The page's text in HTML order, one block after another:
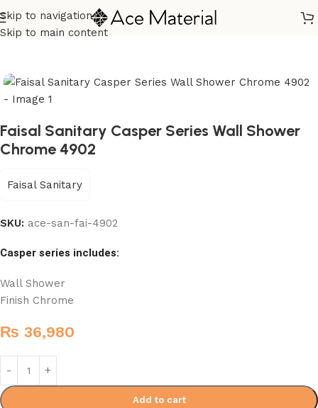
Skip to navigation
Skip to main content
Home/ Sanitary/Shower
Faisal Sanitary Casper Series Wall Shower
Chrome 4902
Faisal Sanitary
SKU: ace-san-fai-4902
Casper series includes:
Wall Shower
Finish Chrome
₨ 36,980
Add to cart